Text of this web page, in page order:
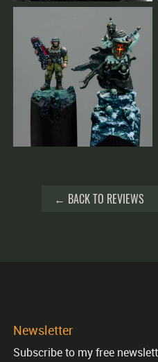
← BACK TO REVIEWS
Newsletter
Subscribe to my free